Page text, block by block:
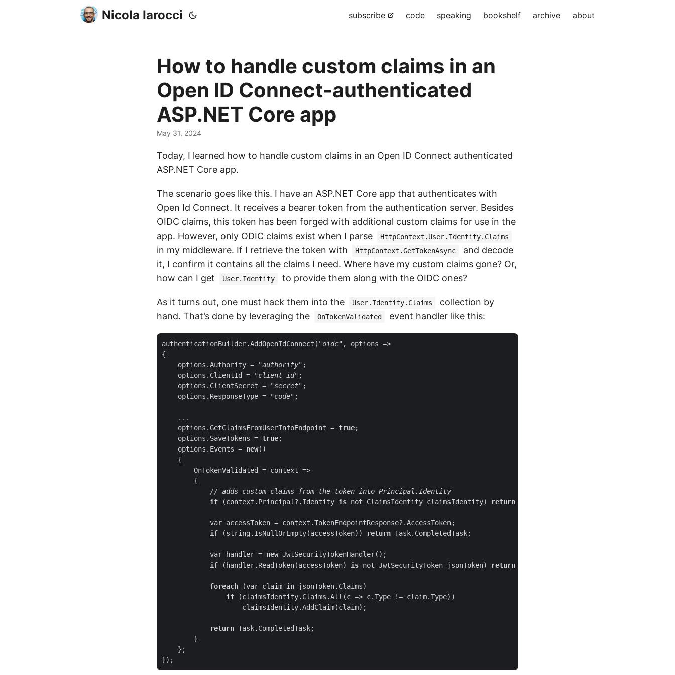
Nicola Iarocci subscribe code speaking bookshelf archive about
How to handle custom claims in an
Open ID Connect-authenticated
ASP.NET Core app
May 31, 2024
Today, I learned how to handle custom claims in an Open ID Connect authenticated
ASP.NET Core app.
The scenario goes like this. I have an ASP.NET Core app that authenticates with
Open Id Connect. It receives a bearer token from the authentication server. Besides
OIDC claims, this token has been forged with additional custom claims for use in the
app. However, only ODIC claims exist when I parse
HttpContext.User.Identity.Claims
in my middleware. If I retrieve the token with HttpContext.GetTokenAsync
and decode
it, I confirm it contains all the claims I need. Where have my custom claims gone? Or,
how can I get
User.Identity to provide them along with the OIDC ones?
As it turns out, one must hack them into the User.Identity.Claims
collection by
hand. That’s done by leveraging the
OnTokenValidated event handler like this:
authenticationBuilder.AddOpenIdConnect( "oidc"
    options.Authority =
"authority"
    options.ClientId =
"client_id"
    options.ClientSecret =
"secret"
    options.ResponseType =
"code"
    options.GetClaimsFromUserInfoEndpoint =
true
    options.SaveTokens =
true
    options.Events =
new
// adds custom claims from the token into Principal.Identity
if (context.Principal?.Identity is not ClaimsIdentity claimsIdentity) return
var
if (string .IsNullOrEmpty(accessToken)) return
var handler = new
if (handler.ReadToken(accessToken) is not JwtSecurityToken jsonToken) return
foreach (var claim in
if
return